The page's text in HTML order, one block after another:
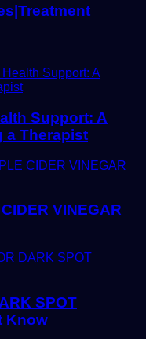
Support: A
a Therapist
VINEGAR
SPOT
Know